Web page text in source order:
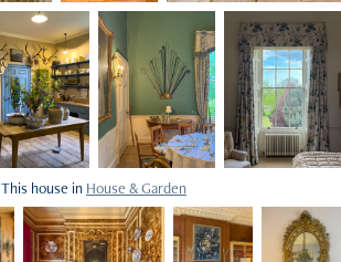
This house in House & Garden